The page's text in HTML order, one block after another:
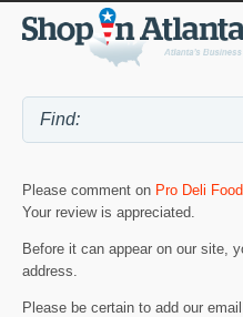
Please comment on Pro Deli
Your review is appreciated.
Before it can appear on our site,
address.
Please be certain to add our